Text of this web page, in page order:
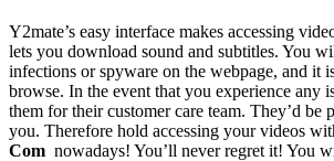
Y2mate’s easy interface makes accessing
lets you download sound and subtitles. You
infections or spyware on the webpage, and it
browse. In the event that you experience any
them for their customer care team. They’d be
you. Therefore hold accessing your videos
Com nowadays! You’ll never regret it! You